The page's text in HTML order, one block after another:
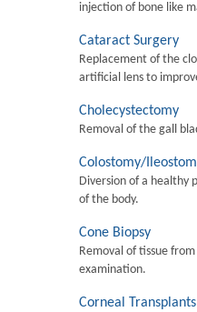
injection of bone like
Cataract Surgery
Replacement of the
artificial lens to
Cholecystectomy
Removal of the gall
Colostomy/
Diversion of a healthy
of the body.
Cone Biopsy
Removal of tissue
examination.
Corneal Transplants